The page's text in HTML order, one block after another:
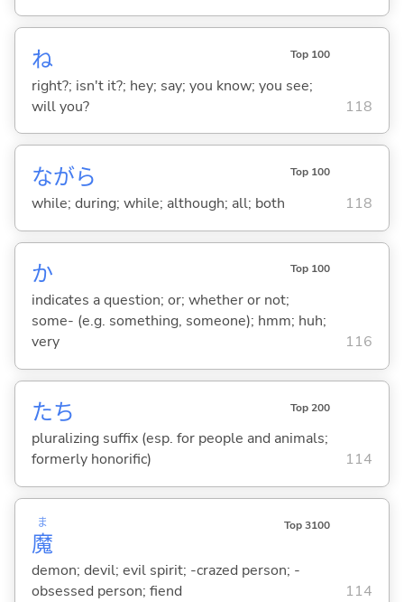
ね Top 100
right?; isn't it?; hey; say; you know; you see;
will you?
118
ながら Top 100
while; during; while; although; all; both 118
か Top 100
indicates a question; or; whether or not;
some- (e.g. something, someone); hmm; huh;
very
116
たち Top 200
pluralizing suffix (esp. for people and animals;
formerly honorific)
114
魔
ま Top 3100
demon; devil; evil spirit; -crazed person; -
obsessed person; fiend
114